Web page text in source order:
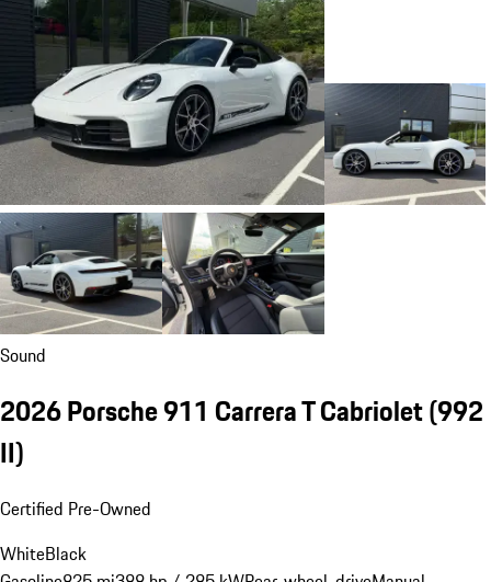
Sound
2026 Porsche 911 Carrera T Cabriolet(992
II)
Certified Pre-Owned
WhiteBlack